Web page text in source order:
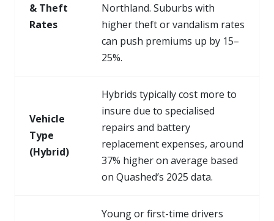
& Theft
Rates
Northland. Suburbs with
higher theft or vandalism rates
can push premiums up by 15–
25%.
Vehicle
Type
(Hybrid)
Hybrids typically cost more to
insure due to specialised
repairs and battery
replacement expenses, around
37% higher on average based
on Quashed’s 2025 data.
Young or first-time drivers